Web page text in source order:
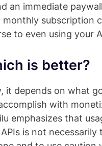
an immediate
monthly subscription
to even using your
is better?
it depends on what
with
emphasizes that
is not